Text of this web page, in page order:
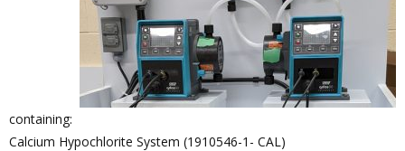
containing:
Calcium Hypochlorite System (1910546-1- CAL)